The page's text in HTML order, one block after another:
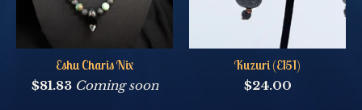
Eshu Charis Nix
$81.83 Coming soon
Kuzuri (E151)
$24.00